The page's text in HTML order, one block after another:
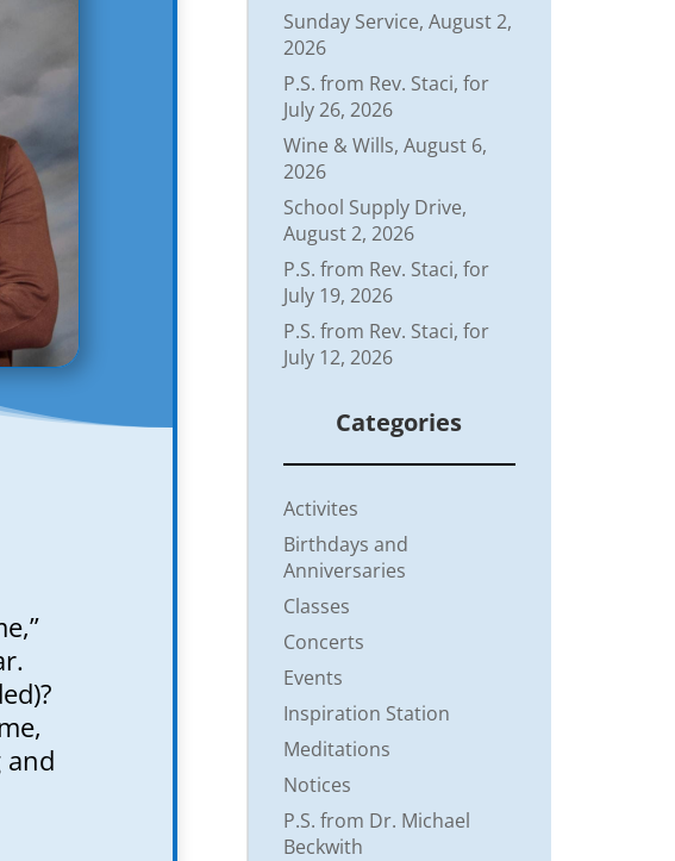
Sunday Service, August 2,
2026
P.S. from Rev. Staci, for
July 26, 2026
Wine & Wills, August 6,
2026
School Supply Drive,
August 2, 2026
P.S. from Rev. Staci, for
July 19, 2026
P.S. from Rev. Staci, for
July 12, 2026
Categories
Activites
Birthdays and
Anniversaries
Classes
Concerts
Events
Inspiration Station
Meditations
Notices
P.S. from Dr. Michael
Beckwith